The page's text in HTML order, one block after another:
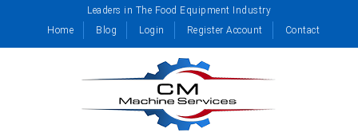
Leaders in The Food Equipment Industry
Home
Blog Login Register Account Contact